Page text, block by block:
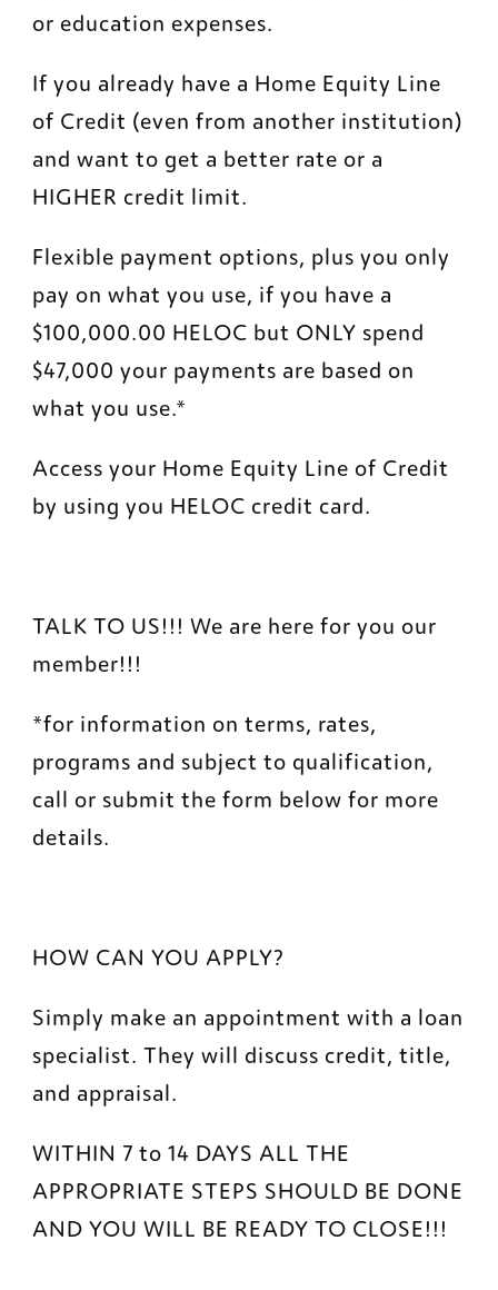
or education expenses.
If you already have a Home Equity Line
of Credit (even from another institution)
and want to get a better rate or a
HIGHER credit limit.
Flexible payment options, plus you only
pay on what you use, if you have a
$100,000.00 HELOC but ONLY spend
$47,000 your payments are based on
what you use.*
Access your Home Equity Line of Credit
by using you HELOC credit card.
TALK TO US!!! We are here for you our
member!!!
*for information on terms, rates,
programs and subject to qualification,
call or submit the form below for more
details.
HOW CAN YOU APPLY?
Simply make an appointment with a loan
specialist. They will discuss credit, title,
and appraisal.
WITHIN 7 to 14 DAYS ALL THE
APPROPRIATE STEPS SHOULD BE DONE
AND YOU WILL BE READY TO CLOSE!!!